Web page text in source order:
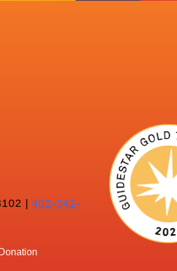
|402-342-